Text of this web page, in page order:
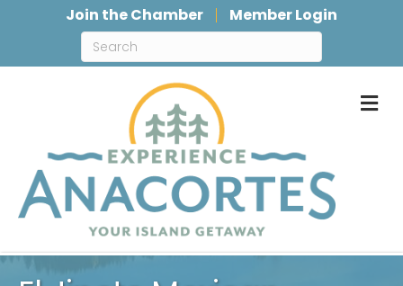
Join the Chamber Member Login